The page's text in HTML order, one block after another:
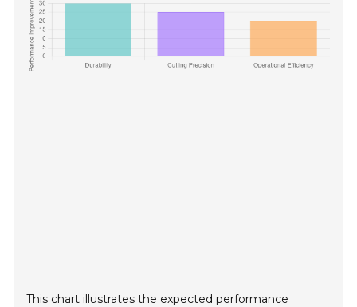
This chart illustrates the expected performance